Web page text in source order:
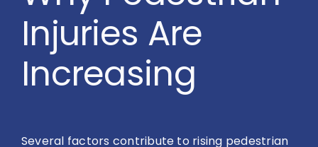
Injuries Are
Increasing
Several factors contribute to rising pedestrian